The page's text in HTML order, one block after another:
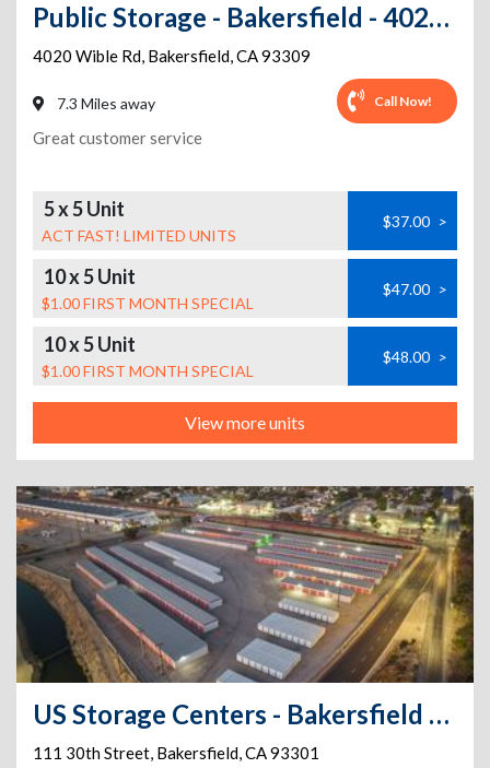
Public Storage - Bakersfield - 4020 Wible Rd
4020 Wible Rd, Bakersfield,CA93309
7.3 Miles away Call Now!
Great customer service
5 x 5 Unit
ACT FAST! LIMITED UNITS
$37.00 >
10 x 5 Unit
$1.00 FIRST MONTH SPECIAL
$47.00 >
10 x 5 Unit
$1.00 FIRST MONTH SPECIAL
$48.00 >
View more units
US Storage Centers - Bakersfield - 30th
111 30th Street, Bakersfield,CA93301